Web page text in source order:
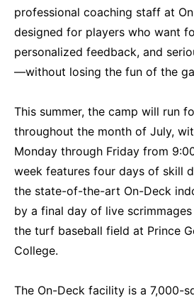
professional coaching staff at
designed for players who want
personalized feedback, and
—without losing the fun of the
This summer, the camp will run
throughout the month of July,
Monday through Friday from
week features four days of skill
the state-of-the-art On-Deck
by a final day of live
the turf baseball field at Prince
College.
The On-Deck facility is a 7,000-